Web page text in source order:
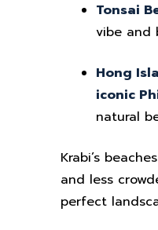
Tonsai
vibe and
Hong
iconic
natural
Krabi’s
and less
perfect